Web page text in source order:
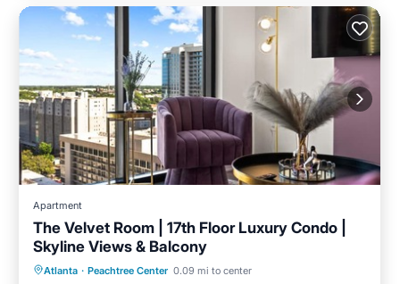
Apartment
The Velvet Room | 17th Floor Luxury Condo |
Skyline Views & Balcony
Atlanta · Peachtree Center 0.09 mi to center
Pool Balcony/Terrace
Kitchen